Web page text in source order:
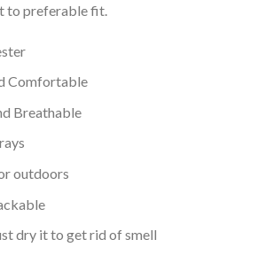
to preferable fit.
Comfortable
Breathable
outdoors
dry it to get rid of smell